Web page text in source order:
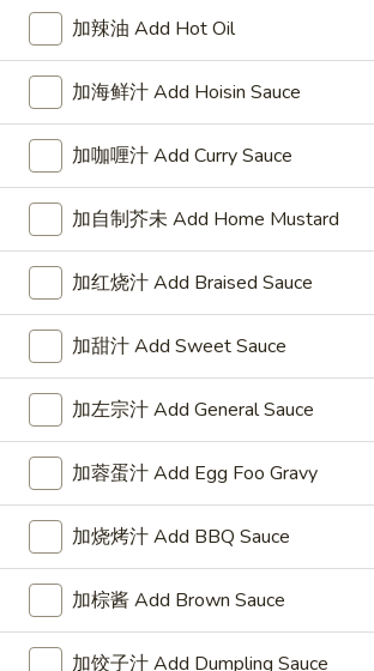
牛炒饭 Beef Fried Rice:
虾炒饭 Shrimp Fried Rice:
Appetizers
1.
卷
Egg
Roll
(each)
1. 春卷 Egg Roll (each)
$1.95
2.
虾
卷
Shrimp
(each)
2. 虾卷 Shrimp Roll (each)
$2.45
3.
上
巻
Roll
(2)
3. 上海巻 Spring Roll (2)
$3.25
6.
炸6. 炸云吞 Fried Wonton (10)
加辣油 Add Hot Oil
加海鲜汁 Add Hoisin Sauce
加咖喱汁 Add Curry Sauce
加自制芥未 Add Home Mustard
加红烧汁 Add Braised Sauce
加甜汁 Add Sweet Sauce
加左宗汁 Add General Sauce
加蓉蛋汁 Add Egg Foo Gravy
加烧烤汁 Add BBQ Sauce
加棕酱 Add Brown Sauce
加饺子汁 Add Dumpling Sauce